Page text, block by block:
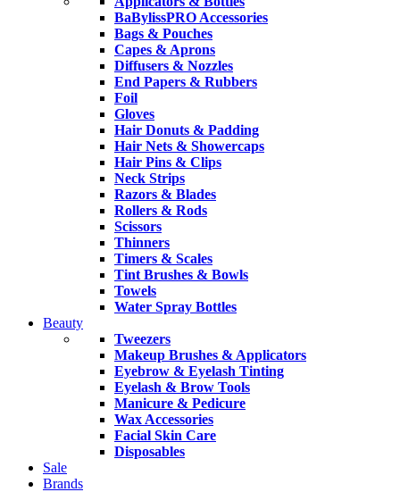
BaBylissPRO Accessories
Bags & Pouches
Capes & Aprons
Diffusers & Nozzles
End Papers & Rubbers
Foil
Gloves
Hair Donuts & Padding
Hair Nets & Showercaps
Hair Pins & Clips
Neck Strips
Razors & Blades
Rollers & Rods
Scissors
Thinners
Timers & Scales
Tint Brushes & Bowls
Towels
Water Spray Bottles
Beauty
Tweezers
Makeup Brushes & Applicators
Eyebrow & Eyelash Tinting
Eyelash & Brow Tools
Manicure & Pedicure
Wax Accessories
Facial Skin Care
Disposables
Sale
Brands